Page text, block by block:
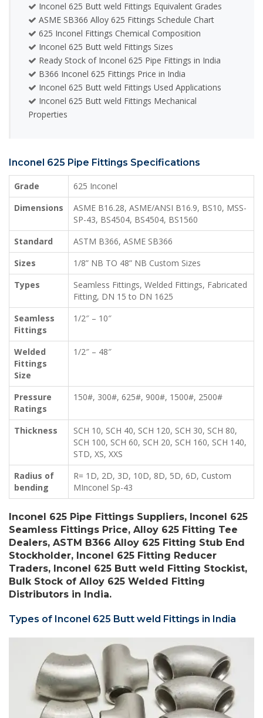
Inconel 625 Butt weld Fittings Equivalent Grades
ASME SB366 Alloy 625 Fittings Schedule Chart
625 Inconel Fittings Chemical Composition
Inconel 625 Butt weld Fittings Sizes
Ready Stock of Inconel 625 Pipe Fittings in India
B366 Inconel 625 Fittings Price in India
Inconel 625 Butt weld Fittings Used Applications
Inconel 625 Butt weld Fittings Mechanical
Properties
Inconel 625 Pipe Fittings Specifications
Grade
625 Inconel
Dimensions
ASME B16.28, ASME/ANSI B16.9, BS10, MSS-
SP-43, BS4504, BS4504, BS1560
Standard
ASTM B366, ASME SB366
Sizes
1/8” NB TO 48” NB Custom Sizes
Types
Seamless Fittings, Welded Fittings, Fabricated
Fitting, DN 15 to DN 1625
Seamless
Fittings
1/2″ – 10″
Welded
Fittings
Size
1/2″ – 48″
Pressure
Ratings
150#, 300#, 625#, 900#, 1500#, 2500#
Thickness
SCH 10, SCH 40, SCH 120, SCH 30, SCH 80,
SCH 100, SCH 60, SCH 20, SCH 160, SCH 140,
STD, XS, XXS
Radius of
bending
R= 1D, 2D, 3D, 10D, 8D, 5D, 6D, Custom
MInconel Sp-43
Inconel 625 Pipe Fittings Suppliers, Inconel 625
Seamless Fittings Price, Alloy 625 Fitting Tee
Dealers, ASTM B366 Alloy 625 Fitting Stub End
Stockholder, Inconel 625 Fitting Reducer
Traders, Inconel 625 Butt weld Fitting Stockist,
Bulk Stock of Alloy 625 Welded Fitting
Distributors in India.
Types of Inconel 625 Butt weld Fittings in India